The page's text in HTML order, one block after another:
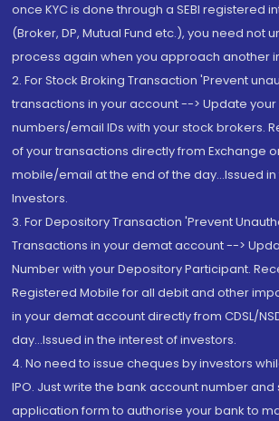
once KYC is done through a SEBI registered
(Broker, DP, Mutual Fund etc.), you need not
process again when you approach another
2. For Stock Broking Transaction 'Prevent
transactions in your account --> Update
numbers/email IDs with your stock brokers.
of your transactions directly from Exchange
mobile/email at the end of the day...Issued
Investors.
3. For Depository Transaction 'Prevent
Transactions in your demat account -->
Number with your Depository Participant.
Registered Mobile for all debit and other
in your demat account directly from CDSL/
day...Issued in the interest of investors.
4. No need to issue cheques by investors
IPO. Just write the bank account number and
application form to authorise your bank to